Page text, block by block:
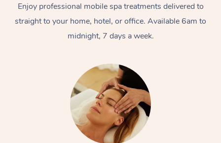
Enjoy professional mobile spa treatments delivered to
straight to your home, hotel, or office. Available 6am to
midnight, 7 days a week.